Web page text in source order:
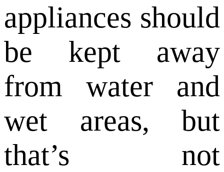
appliances should
be kept away
from water and
wet areas, but
that’s not